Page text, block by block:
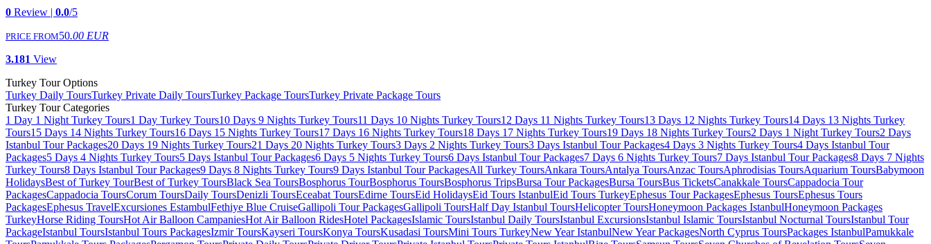
0 Review | 0.0/5
PRICE FROM50.00 EUR
3.181 View
Turkey Tour Options
Turkey Daily ToursTurkey Private Daily ToursTurkey Package ToursTurkey Private Package Tours
Turkey Tour Categories
1 Day 1 Night Turkey Tours1 Day Turkey Tours10 Days 9 Nights Turkey Tours11 Days 10 Nights Turkey Tours12 Days 11 Nights Turkey Tours13 Days 12 Nights Turkey Tours14 Days 13 Nights Turkey
Tours15 Days 14 Nights Turkey Tours16 Days 15 Nights Turkey Tours17 Days 16 Nights Turkey Tours18 Days 17 Nights Turkey Tours19 Days 18 Nights Turkey Tours2 Days 1 Night Turkey Tours2 Days
Istanbul Tour Packages20 Days 19 Nights Turkey Tours21 Days 20 Nights Turkey Tours3 Days 2 Nights Turkey Tours3 Days Istanbul Tour Packages4 Days 3 Nights Turkey Tours4 Days Istanbul Tour
Packages5 Days 4 Nights Turkey Tours5 Days Istanbul Tour Packages6 Days 5 Nights Turkey Tours6 Days Istanbul Tour Packages7 Days 6 Nights Turkey Tours7 Days Istanbul Tour Packages8 Days 7 Nights
Turkey Tours8 Days Istanbul Tour Packages9 Days 8 Nights Turkey Tours9 Days Istanbul Tour PackagesAll Turkey ToursAnkara ToursAntalya ToursAnzac ToursAphrodisias ToursAquarium ToursBabymoon
HolidaysBest of Turkey TourBest of Turkey ToursBlack Sea ToursBosphorus TourBosphorus ToursBosphorus TripsBursa Tour PackagesBursa ToursBus TicketsCanakkale ToursCappadocia Tour
PackagesCappadocia ToursCorum ToursDaily ToursDenizli ToursEceabat ToursEdirne ToursEid HolidaysEid Tours IstanbulEid Tours TurkeyEphesus Tour PackagesEphesus ToursEphesus Tours
PackagesEphesus TravelExcursiones EstambulFethiye Blue CruiseGallipoli Tour PackagesGallipoli ToursHalf Day Istanbul ToursHelicopter ToursHoneymoon Packages IstanbulHoneymoon Packages
TurkeyHorse Riding ToursHot Air Balloon CampaniesHot Air Balloon RidesHotel PackagesIslamic ToursIstanbul Daily ToursIstanbul ExcursionsIstanbul Islamic ToursIstanbul Nocturnal ToursIstanbul Tour
PackageIstanbul ToursIstanbul Tours PackagesIzmir ToursKayseri ToursKonya ToursKusadasi ToursMini Tours TurkeyNew Year IstanbulNew Year PackagesNorth Cyprus ToursPackages IstanbulPamukkale